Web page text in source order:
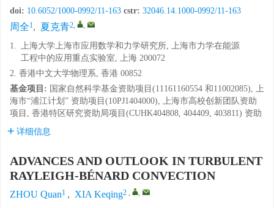
doi: 10.6052/1000-0992/11-163 cstr: 32046.14.1000-0992/11-163
周全1, 夏克青2, ,
1. 上海大学上海市应用数学和力学研究所, 上海市力学在能源
工程中的应用重点实验室, 上海 200072
2. 香港中文大学物理系, 香港 00852
基金项目: 国家自然科学基金资助项目(11161160554 和11002085), 上
海市“浦江计划” 资助项目(10PJ1404000), 上海市高校创新团队资助
项目, 香港特区研究资助局项目(CUHK404808, 404409, 403811) 资助
详细信息
ADVANCES AND OUTLOOK IN TURBULENT
RAYLEIGH-BÉNARD CONVECTION
ZHOU Quan1 , XIA Keqing2 , ,